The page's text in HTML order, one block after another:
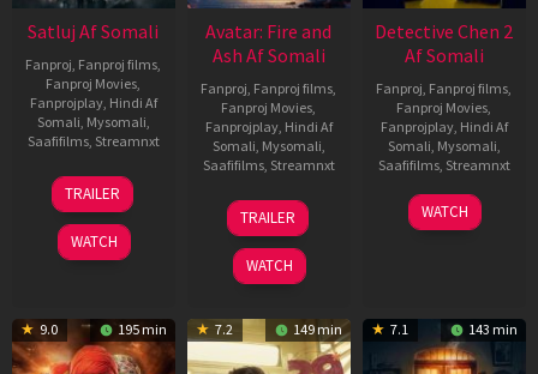
Satluj Af Somali
Fanproj, Fanproj films,
Fanproj Movies,
Fanprojplay, Hindi Af
Somali, Mysomali,
Saafifilms, Streamnxt
03
Jul
2026
TRAILER
WATCH
Avatar: Fire and
Ash Af Somali
Fanproj, Fanproj films,
Fanproj Movies,
Fanprojplay, Hindi Af
Somali, Mysomali,
Saafifilms, Streamnxt
17
Dec
2025
TRAILER
WATCH
Detective Chen 2
Af Somali
Fanproj, Fanproj films,
Fanproj Movies,
Fanprojplay, Hindi Af
Somali, Mysomali,
Saafifilms, Streamnxt
06
Jun
WATCH
9.0 195 min 7.2 149 min 7.1 143 min